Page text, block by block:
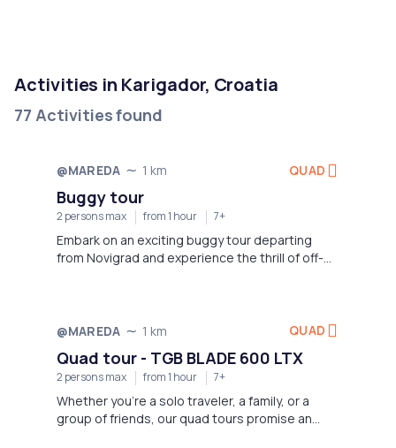
Activities in Karigador, Croatia
77 Activities found
@MAREDA 1 km QUAD
Buggy tour
2 persons max from 1 hour 7+
Embark on an exciting buggy tour departing
from Novigrad and experience the thrill of off-
@MAREDA 1 km QUAD
Quad tour - TGB BLADE 600 LTX
2 persons max from 1 hour 7+
Whether you're a solo traveler, a family, or a
group of friends, our quad tours promise an